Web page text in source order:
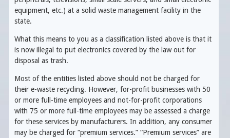
equipment, etc.) at a solid waste management facility in the
state.
What this means to you as a classification listed above is that it
is now illegal to put electronics covered by the law out for
disposal as trash.
Most of the entities listed above should not be charged for
their e-waste recycling. However, for-profit businesses with 50
or more full-time employees and not-for-profit corporations
with 75 or more full-time employees may be assessed a charge
for these services by manufacturers. In addition, any consumer
may be charged for “premium services.” “Premium services” are